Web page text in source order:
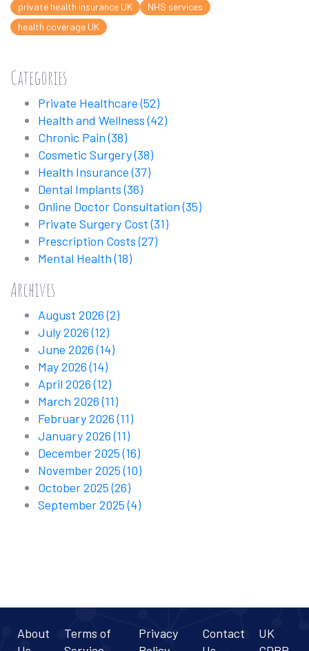
private health insurance UK
NHS services
health coverage UK
Categories
Private Healthcare(52)
Health and Wellness(42)
Chronic Pain(38)
Cosmetic Surgery(38)
Health Insurance(37)
Dental Implants(36)
Online Doctor Consultation(35)
Private Surgery Cost(31)
Prescription Costs(27)
Mental Health(18)
Archives
August 2026(2)
July 2026(12)
June 2026(14)
May 2026(14)
April 2026(12)
March 2026(11)
February 2026(11)
January 2026(11)
December 2025(16)
November 2025(10)
October 2025(26)
September 2025(4)
About
Terms of
Privacy
Contact
UK